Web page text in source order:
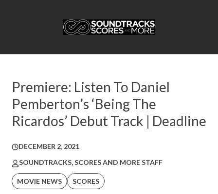
Premiere: Listen To Daniel
Pemberton’s ‘Being The
Ricardos’ Debut Track | Deadline
DECEMBER 2, 2021
SOUNDTRACKS, SCORES AND MORE STAFF
MOVIE NEWS SCORES